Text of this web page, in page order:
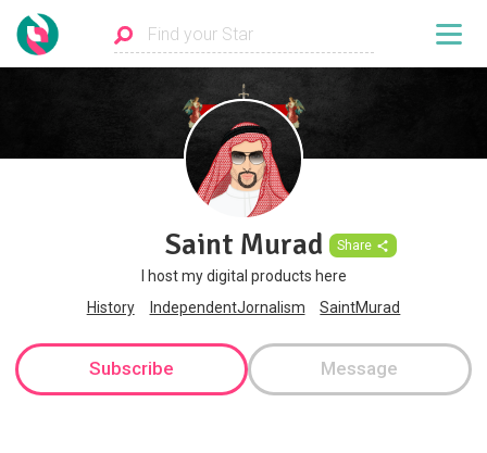
Saint Murad Share
I host my digital products here
History
IndependentJornalism SaintMurad
Subscribe Message